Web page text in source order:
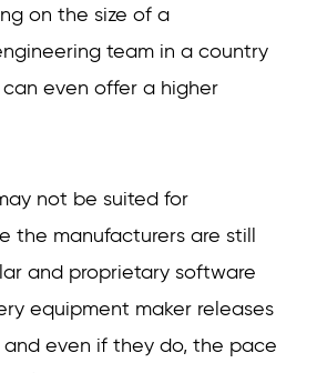
on the size of a
team in a country
can even offer a higher
not be suited for
the manufacturers are still
and proprietary software
equipment maker releases
even if they do, the pace